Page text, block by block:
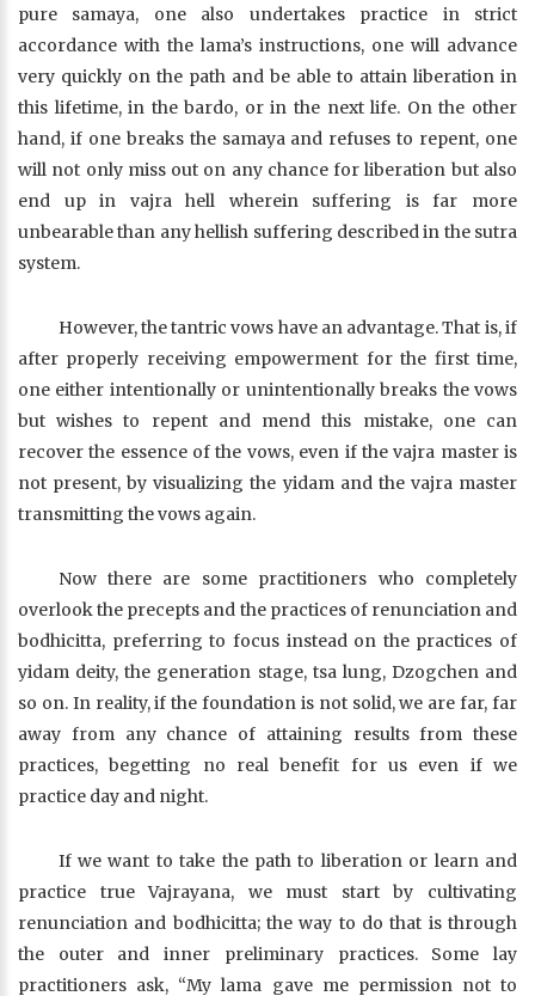
pure samaya, one also undertakes practice in strict
accordance with the lama’s instructions, one will advance
very quickly on the path and be able to attain liberation in
this lifetime, in the bardo, or in the next life. On the other
hand, if one breaks the samaya and refuses to repent, one
will not only miss out on any chance for liberation but also
end up in vajra hell wherein suffering is far more
unbearable than any hellish suffering described in the sutra
system.
However, the tantric vows have an advantage. That is, if
after properly receiving empowerment for the first time,
one either intentionally or unintentionally breaks the vows
but wishes to repent and mend this mistake, one can
recover the essence of the vows, even if the vajra master is
not present, by visualizing the yidam and the vajra master
transmitting the vows again.
Now there are some practitioners who completely
overlook the precepts and the practices of renunciation and
bodhicitta, preferring to focus instead on the practices of
yidam deity, the generation stage, tsa lung, Dzogchen and
so on. In reality, if the foundation is not solid, we are far, far
away from any chance of attaining results from these
practices, begetting no real benefit for us even if we
practice day and night.
If we want to take the path to liberation or learn and
practice true Vajrayana, we must start by cultivating
renunciation and bodhicitta; the way to do that is through
the outer and inner preliminary practices. Some lay
practitioners ask, “My lama gave me permission not to